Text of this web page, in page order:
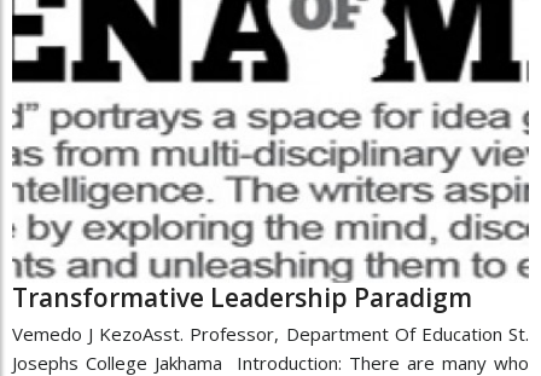
Transformative Leadership Paradigm
Vemedo J KezoAsst. Professor, Department Of Education St.
Josephs College Jakhama Introduction: There are many who